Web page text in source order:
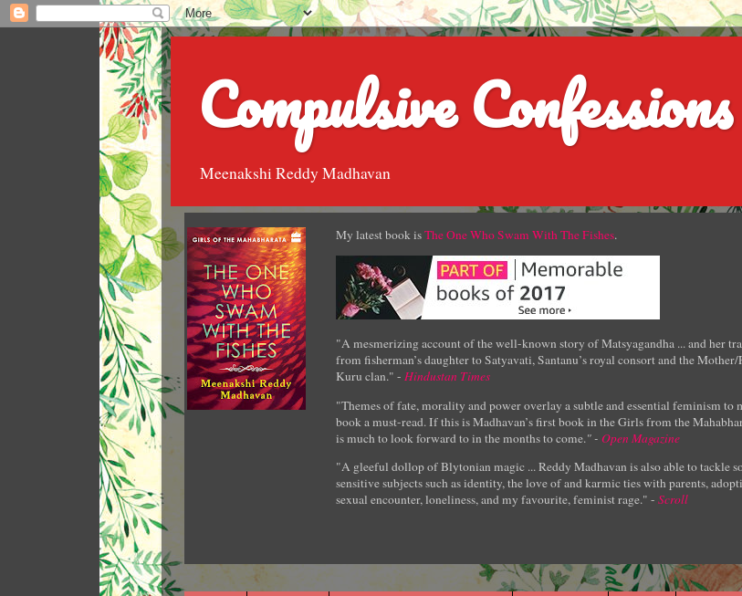
Compulsive Confessions
Meenakshi Reddy Madhavan
My latest book isThe One Who Swam With The Fishes.
"A mesmerizing account of the well-known story of Matsyagandha ... and her
from fisherman’s daughter to Satyavati, Santanu’s royal consort and the
Kuru clan." - Hindustan Times
"Themes of fate, morality and power overlay a subtle and essential feminism to
book a must-read. If this is Madhavan’s first book in the Girls from the
is much to look forward to in the months to come." - Open Magazine
"A gleeful dollop of Blytonian magic ... Reddy Madhavan is also able to tackle
sensitive subjects such as identity, the love of and karmic ties with parents,
sexual encounter, loneliness, and my favourite, feminist rage." - Scroll